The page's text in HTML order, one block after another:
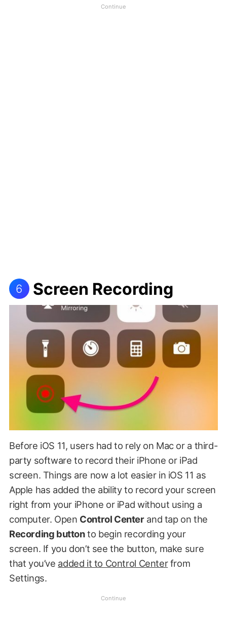
6 Screen Recording
Before iOS 11, users had to rely on Mac or a third-
party software to record their iPhone or iPad
screen. Things are now a lot easier in iOS 11 as
Apple has added the ability to record your screen
right from your iPhone or iPad without using a
computer. Open Control Centerand tap on the
Recording buttonto begin recording your
screen. If you don’t see the button, make sure
that you’ve added it to Control Centerfrom
Settings.